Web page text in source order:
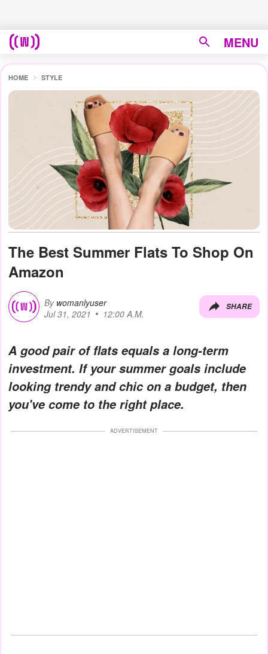
MENU
HOME STYLE
The Best Summer Flats To Shop On
Amazon
By womanlyuser
Jul 31, 2021
12:00 A.M.
SHARE
A good pair of flats equals a long-term
investment. If your summer goals include
looking trendy and chic on a budget, then
you've come to the right place.
ADVERTISEMENT